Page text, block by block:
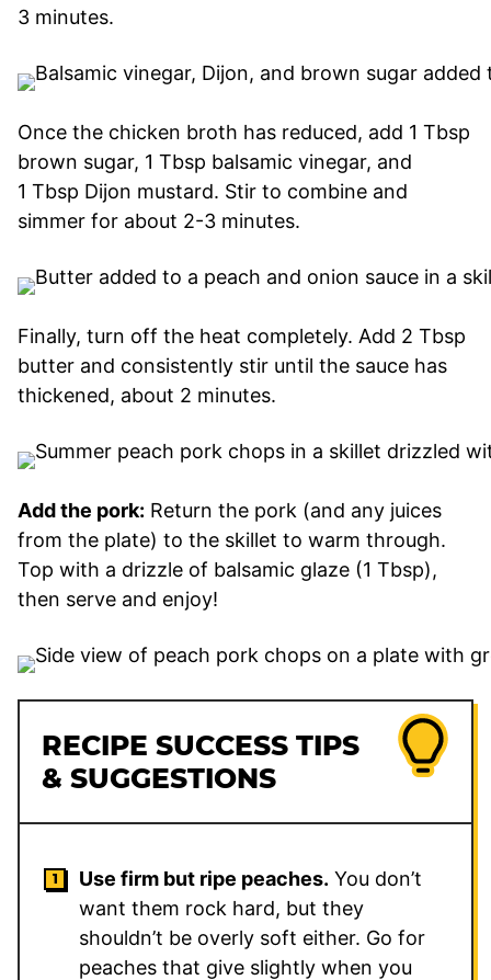
3 minutes.
Once the chicken broth has reduced, add 1 Tbsp
brown sugar, 1 Tbsp balsamic vinegar, and
1 Tbsp Dijon mustard. Stir to combine and
simmer for about 2-3 minutes.
Finally, turn off the heat completely. Add 2 Tbsp
butter and consistently stir until the sauce has
thickened, about 2 minutes.
Add the pork: Return the pork (and any juices
from the plate) to the skillet to warm through.
Top with a drizzle of balsamic glaze (1 Tbsp),
then serve and enjoy!
RECIPE SUCCESS TIPS
& SUGGESTIONS
Use firm but ripe peaches. You don’t
want them rock hard, but they
shouldn’t be overly soft either. Go for
peaches that give slightly when you